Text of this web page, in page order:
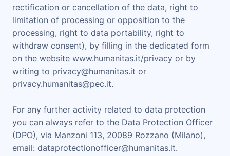
rectification or cancellation of the data, right to
limitation of processing or opposition to the
processing, right to data portability, right to
withdraw consent), by filling in the dedicated form
on the website www.humanitas.it/privacy or by
writing to privacy@humanitas.it or
privacy.humanitas@pec.it.
For any further activity related to data protection
you can always refer to the Data Protection Officer
(DPO), via Manzoni 113, 20089 Rozzano (Milano),
email: dataprotectionofficer@humanitas.it.